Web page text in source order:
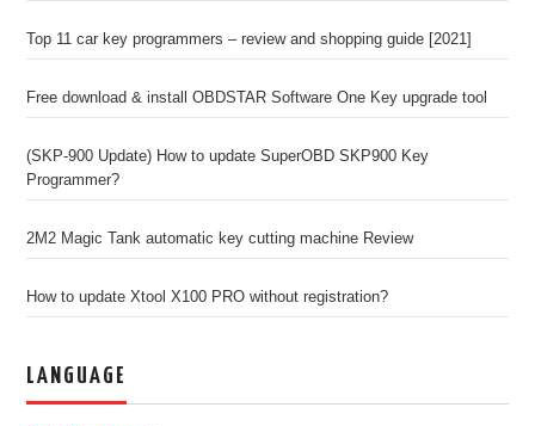
Top 11 car key programmers – review and shopping guide [2021]
Free download & install OBDSTAR Software One Key upgrade tool
(SKP-900 Update) How to update SuperOBD SKP900 Key
Programmer?
2M2 Magic Tank automatic key cutting machine Review
How to update Xtool X100 PRO without registration?
LANGUAGE